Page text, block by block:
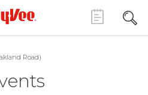
Road)